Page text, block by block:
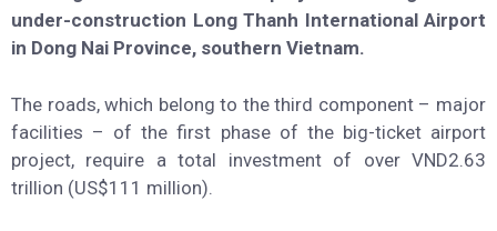
under-construction Long Thanh International Airport
in Dong Nai Province, southern Vietnam.
The roads, which belong to the third component – major
facilities – of the first phase of the big-ticket airport
project, require a total investment of over VND2.63
trillion (US$111 million).